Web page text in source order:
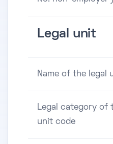
Legal unit
Name of the legal
Legal category of
unit code